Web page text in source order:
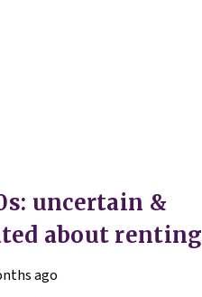
uncertain &
about renting
is here)
ago